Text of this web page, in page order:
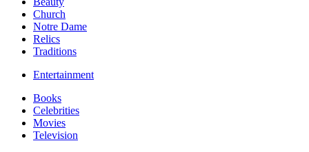
Church
Notre Dame
Relics
Traditions
Entertainment
Books
Celebrities
Movies
Television